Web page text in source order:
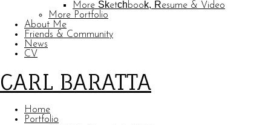
More Sketchbook, Resume & Video
More Portfolio
About Me
Friends & Community
News
CV
CARL BARATTA
Home
Portfolio